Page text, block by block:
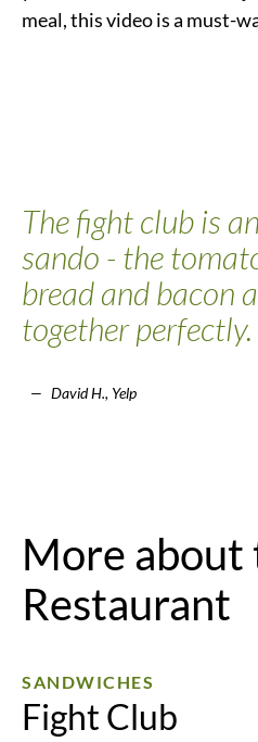
meal, this video is a must-
The fight club is
sando - the
bread and bacon
together perfectly.
David H., Yelp
More about
Restaurant
SANDWICHES
Fight Club